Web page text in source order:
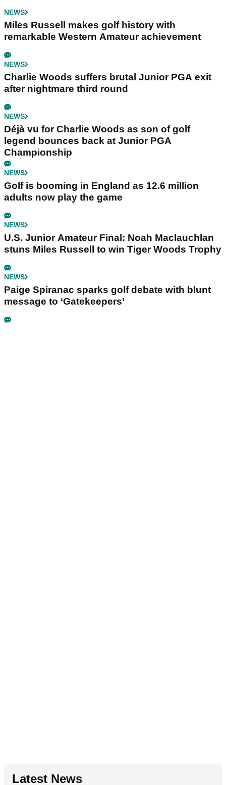
NEWS
Miles Russell makes golf history with
remarkable Western Amateur achievement
NEWS
Charlie Woods suffers brutal Junior PGA exit
after nightmare third round
NEWS
Déjà vu for Charlie Woods as son of golf
legend bounces back at Junior PGA
Championship
NEWS
Golf is booming in England as 12.6 million
adults now play the game
NEWS
U.S. Junior Amateur Final: Noah Maclauchlan
stuns Miles Russell to win Tiger Woods Trophy
NEWS
Paige Spiranac sparks golf debate with blunt
message to ‘Gatekeepers’
Latest News